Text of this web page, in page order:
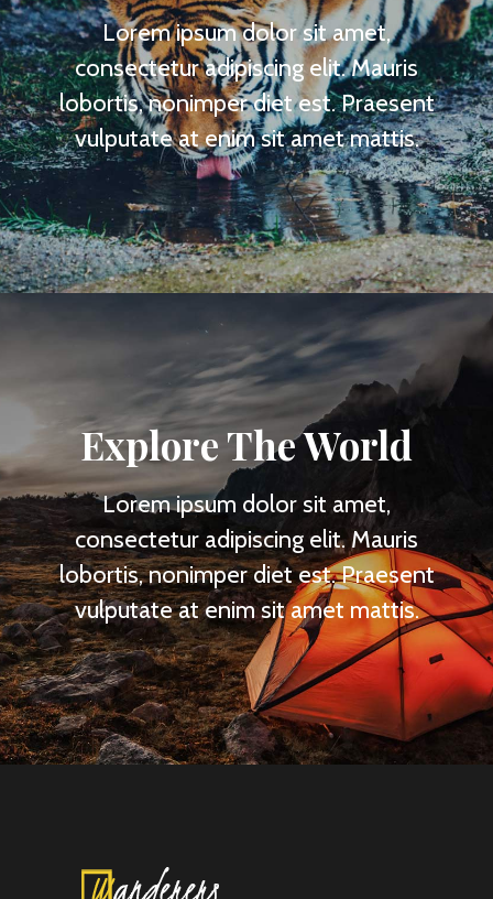
Lorem ipsum dolor sit amet,
consectetur adipiscing elit. Mauris
lobortis, nonimper diet est. Praesent
vulputate at enim sit amet mattis.
Explore The World
Lorem ipsum dolor sit amet,
consectetur adipiscing elit. Mauris
lobortis, nonimper diet est. Praesent
vulputate at enim sit amet mattis.